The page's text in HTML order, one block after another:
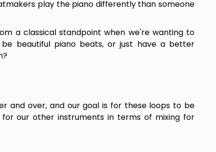
play the piano differently than someone
a classical standpoint when we're wanting to
beautiful piano beats, or just have a better
and over, and our goal is for these loops to be
our other instruments in terms of mixing for